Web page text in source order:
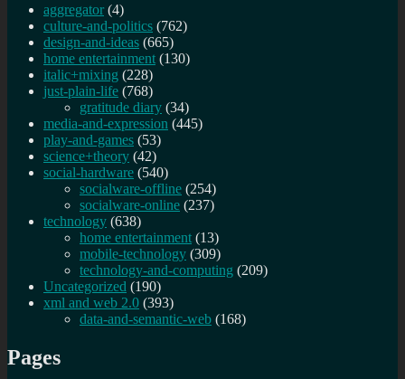
aggregator (4)
culture-and-politics (762)
design-and-ideas (665)
home entertainment (130)
italic+mixing (228)
just-plain-life (768)
gratitude diary (34)
media-and-expression (445)
play-and-games (53)
science+theory (42)
social-hardware (540)
socialware-offline (254)
socialware-online (237)
technology (638)
home entertainment (13)
mobile-technology (309)
technology-and-computing (209)
Uncategorized (190)
xml and web 2.0 (393)
data-and-semantic-web (168)
Pages